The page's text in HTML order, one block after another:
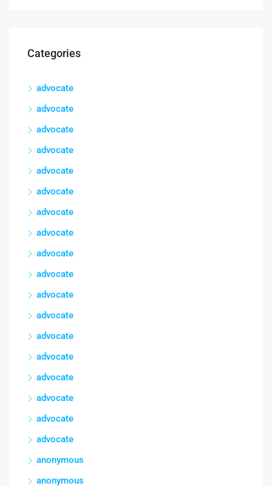
Categories
advocate
advocate
advocate
advocate
advocate
advocate
advocate
advocate
advocate
advocate
advocate
advocate
advocate
advocate
advocate
advocate
advocate
advocate
anonymous
anonymous